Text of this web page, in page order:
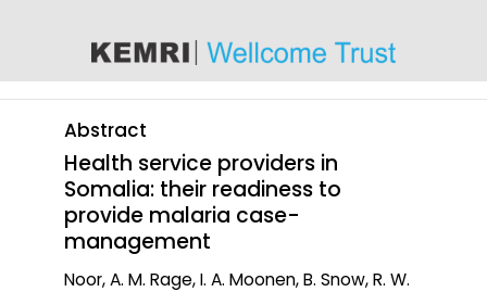
Abstract
Health service providers in
Somalia: their readiness to
provide malaria case-
management
Noor, A. M. Rage, I. A. Moonen, B. Snow, R. W.